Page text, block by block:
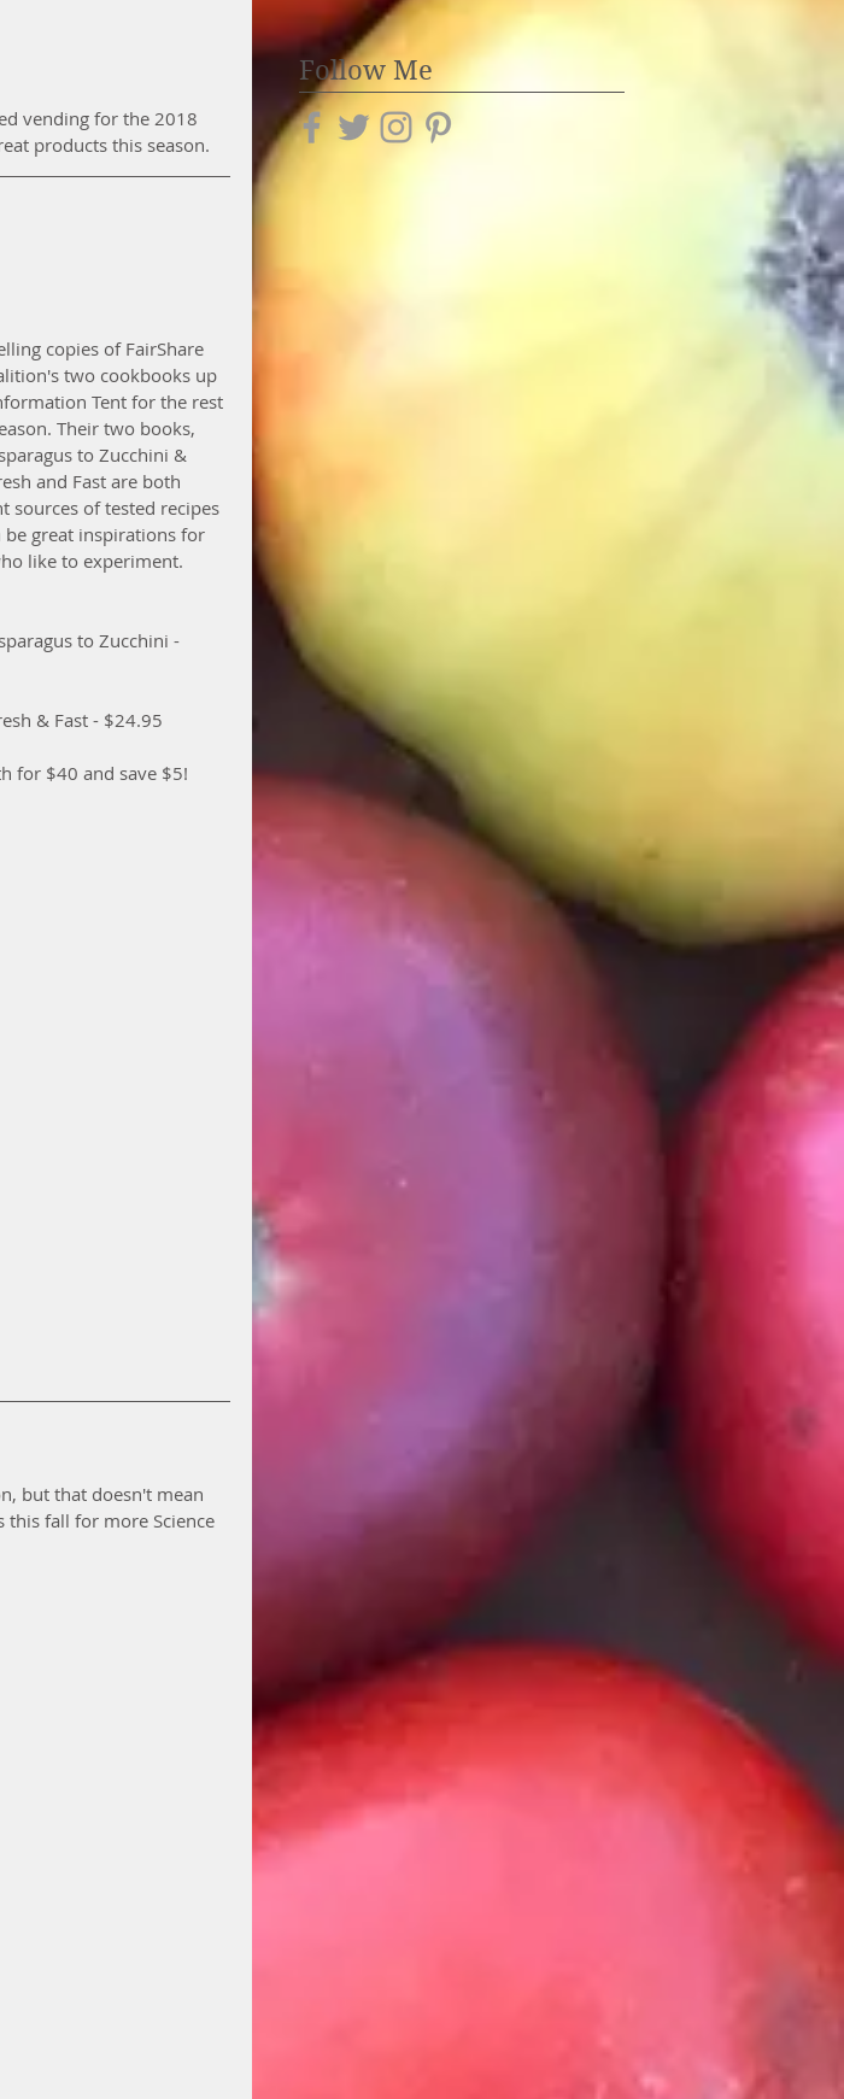
vending for the 2018
products this season.
copies of FairShare
two cookbooks up
Tent for the rest
Their two books,
to Zucchini &
and Fast are both
sources of tested recipes
be great inspirations for
like to experiment.
to Zucchini -
& Fast - $24.95
for $40 and save $5!
but that doesn't mean
this fall for more Science
Follow Me